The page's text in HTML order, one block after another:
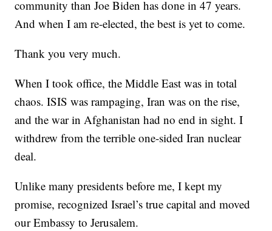
community than Joe Biden has done in 47 years.
And when I am re-elected, the best is yet to come.
Thank you very much.
When I took office, the Middle East was in total
chaos. ISIS was rampaging, Iran was on the rise,
and the war in Afghanistan had no end in sight. I
withdrew from the terrible one-sided Iran nuclear
deal.
Unlike many presidents before me, I kept my
promise, recognized Israel’s true capital and moved
our Embassy to Jerusalem.